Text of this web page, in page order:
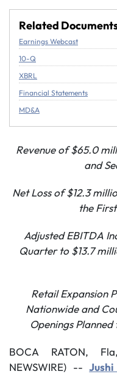
Related
Earnings Webcast
10-Q
XBRL
Financial Statements
MD&A
Revenue of$65.0
and
Net Loss of $12.3
the
Adjusted EBITDA
Quarter to $13.7
Retail Expansion
Nationwide and
Openings
BOCA RATON,
NEWSWIRE) --